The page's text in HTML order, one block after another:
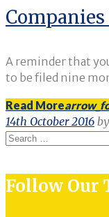
Day:
14
2016
A reminder that
to be filed nine
Read More
14th October 2016 by
Search
Follow Our